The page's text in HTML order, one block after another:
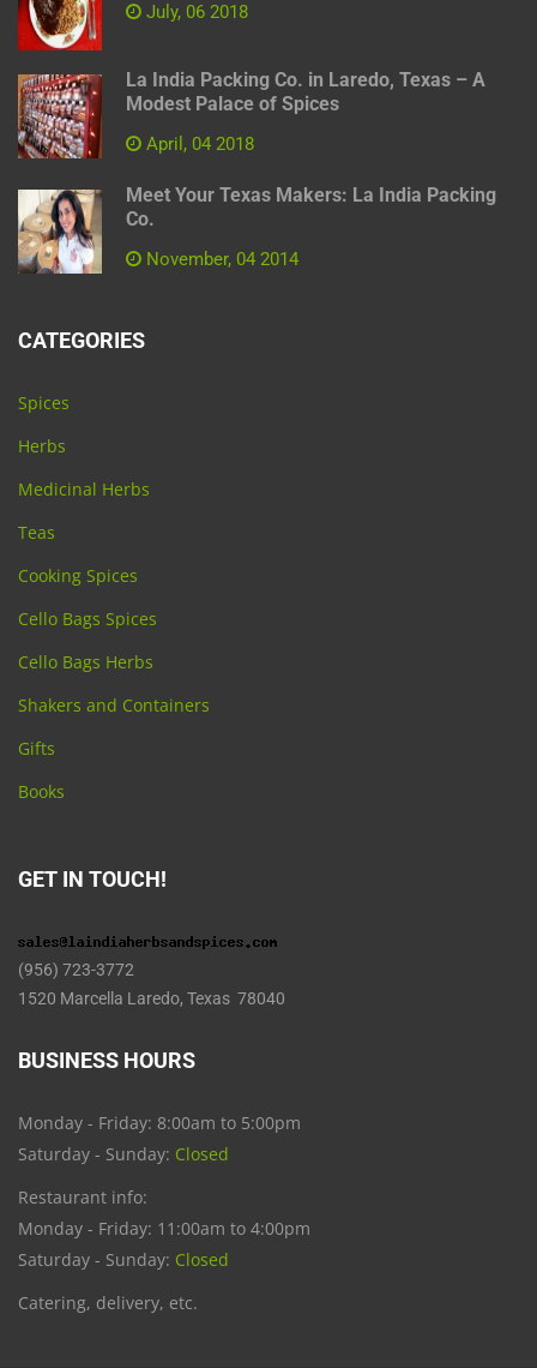
July, 06 2018
La India Packing Co. in Laredo, Texas – A
Modest Palace of Spices
April, 04 2018
Meet Your Texas Makers: La India Packing
Co.
November, 04 2014
CATEGORIES
Spices
Herbs
Medicinal Herbs
Teas
Cooking Spices
Cello Bags Spices
Cello Bags Herbs
Shakers and Containers
Gifts
Books
GET IN TOUCH!
(956) 723-3772
1520 Marcella Laredo, Texas 78040
BUSINESS HOURS
Monday - Friday: 8:00am to 5:00pm
Saturday - Sunday: Closed
Restaurant info:
Monday - Friday: 11:00am to 4:00pm
Saturday - Sunday: Closed
Catering, delivery, etc.